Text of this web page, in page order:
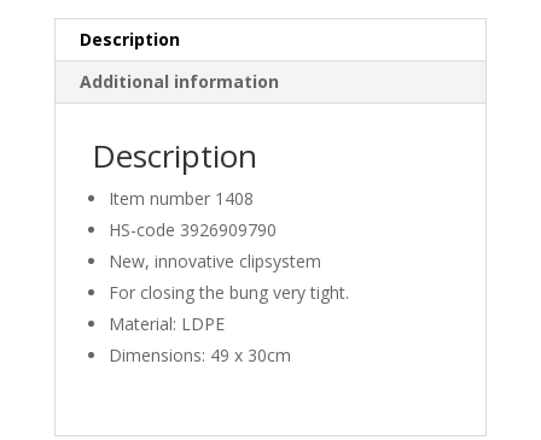
Description
Additional information
Description
Item number 1408
HS-code 3926909790
New, innovative clipsystem
For closing the bung very tight.
Material: LDPE
Dimensions: 49 x 30cm